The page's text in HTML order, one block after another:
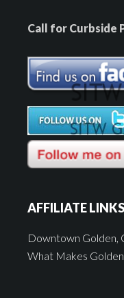
Call for Curbside
AFFILIATE LINKS
Downtown Golden,
What Makes